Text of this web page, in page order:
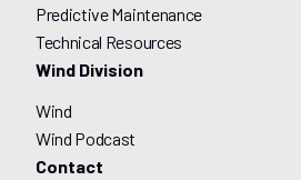
Predictive Maintenance
Technical Resources
Wind Division
Wind
Wind Podcast
Contact